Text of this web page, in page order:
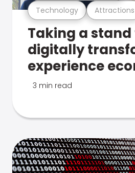
Technology Attractions
Taking a stand
digitally
experience
3 min read